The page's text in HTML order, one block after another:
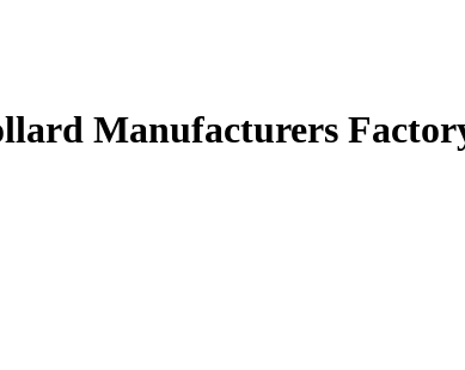
Manufacturers